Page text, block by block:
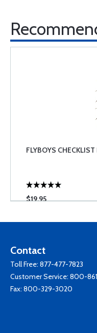
FLYBOYS
$19.95
Contact
Toll Free: 877-477-7823
Customer Service: 800-
Fax: 800-329-3020